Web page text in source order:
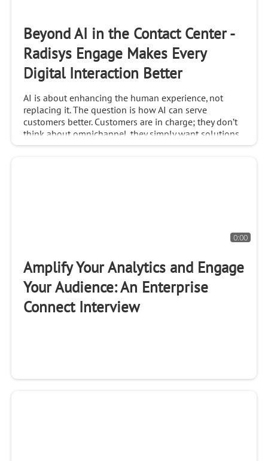
Beyond AI in the Contact Center -
Radisys Engage Makes Every
Digital Interaction Better
AI is about enhancing the human experience, not
replacing it. The question is how AI can serve
customers better. Customers are in charge; they don’t
think about omnichannel, they simply want solutions
0:00
Amplify Your Analytics and Engage
Your Audience: An Enterprise
Connect Interview